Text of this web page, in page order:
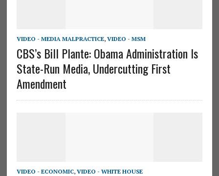
VIDEO - MEDIA MALPRACTICE, VIDEO - MSM
CBS’s Bill Plante: Obama Administration Is
State-Run Media, Undercutting First
Amendment
VIDEO - ECONOMIC, VIDEO - WHITE HOUSE